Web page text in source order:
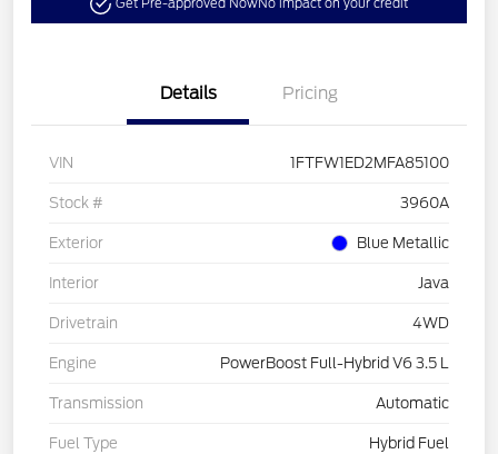
Get Pre-approved NowNo impact on your credit
Details Pricing
VIN 1FTFW1ED2MFA85100
Stock # 3960A
Exterior Blue Metallic
Interior Java
Drivetrain 4WD
Engine PowerBoost Full-Hybrid V6 3.5 L
Transmission Automatic
Fuel Type Hybrid Fuel